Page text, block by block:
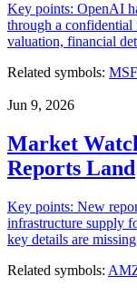
Key points: OpenAI
through a
valuation, financial
Related symbols:
Jun 9, 2026
Market
Reports Land
Key points: New
infrastructure supply
key details are
Related symbols: